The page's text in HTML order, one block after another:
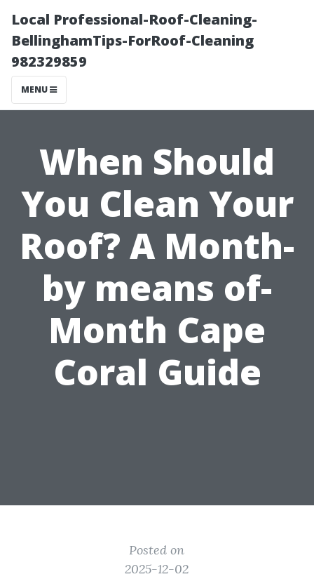
Local Professional-Roof-Cleaning-
BellinghamTips-ForRoof-Cleaning
982329859
MENU
When Should
You Clean Your
Roof? A Month-
by means of-
Month Cape
Coral Guide
Posted on
2025-12-02